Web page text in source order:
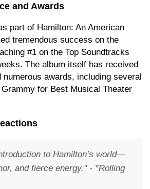
and Awards
part of Hamilton: An American
tremendous success on the
#1 on the Top Soundtracks
The album itself has received
awards, including several
for Best Musical Theater
to Hamilton’s world—
and fierce energy." - *Rolling